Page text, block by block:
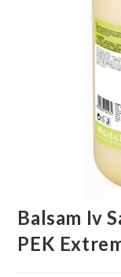
Balsam Iv
PEK